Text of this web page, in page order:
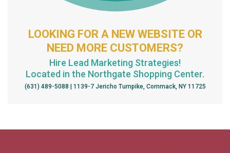
LOOKING FOR A NEW WEBSITE OR
NEED MORE CUSTOMERS?
Hire Lead Marketing Strategies!
Located in the Northgate Shopping Center.
(631) 489-5088 | 1139-7 Jericho Turnpike, Commack, NY 11725